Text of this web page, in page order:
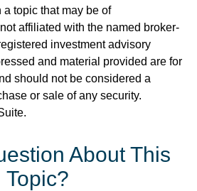
topic that may be of
affiliated with the named broker-
investment advisory
and material provided are for
should not be considered a
or sale of any security.
About This
Topic?